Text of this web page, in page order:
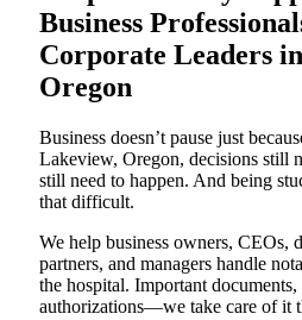
Business
Corporate Leaders
Oregon
Business doesn’t pause just
Lakeview, Oregon, decisions still
still need to happen. And being
that difficult.
We help business owners, CEOs,
partners, and managers handle
the hospital. Important documents,
authorizations—we take care of it